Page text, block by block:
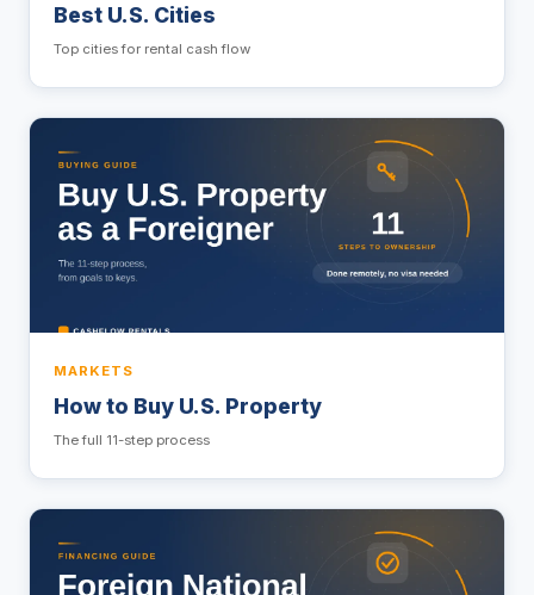
Best U.S. Cities
Top cities for rental cash flow
MARKETS
How to Buy U.S. Property
The full 11-step process